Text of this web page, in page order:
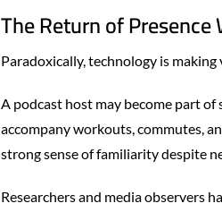
The Return of
Paradoxically, technology is
A podcast host may become part of
accompany workouts, commutes,
strong sense of familiarity despite
Researchers and media observers